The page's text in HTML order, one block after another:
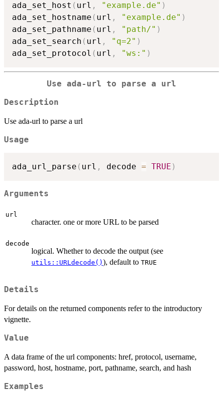
ada_set_host ( url , "example.de" )
ada_set_hostname ( url , "example.de" )
ada_set_pathname ( url , "path/" )
ada_set_search ( url , "q=2" )
ada_set_protocol ( url , "ws:" )
Use ada-url to parse a url
Description
Use ada-url to parse a url
Usage
ada_url_parse ( url , decode = TRUE )
Arguments
url
character. one or more URL to be parsed
decode
logical. Whether to decode the output (see
utils::URLdecode() ), default to TRUE
Details
For details on the returned components refer to the introductory
vignette.
Value
A data frame of the url components: href, protocol, username,
password, host, hostname, port, pathname, search, and hash
Examples